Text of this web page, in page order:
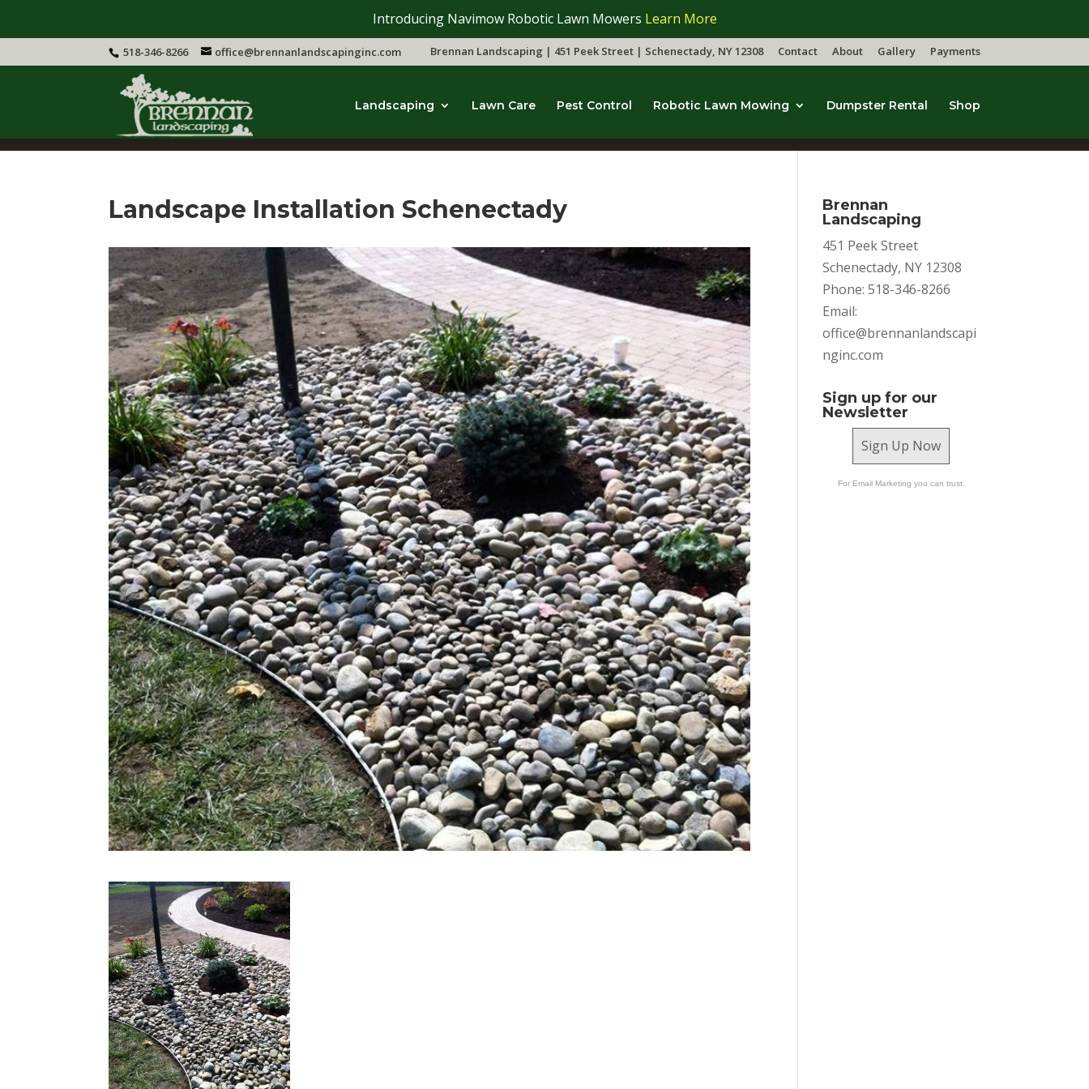
Introducing Navimow Robotic Lawn Mowers Learn More
518-346-8266 office@brennanlandscapinginc.com Brennan Landscaping | 451 Peek Street | Schenectady, NY 12308 Contact About Gallery Payments
Landscaping Lawn Care Pest Control Robotic Lawn Mowing Dumpster Rental Shop
Landscape Installation Schenectady
Brennan
Landscaping
451 Peek Street
Schenectady, NY 12308
Phone: 518-346-8266
Email:
office@brennanlandscapi
nginc.com
Sign up for our
Newsletter
Sign Up Now
For Email Marketing you can trust.